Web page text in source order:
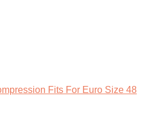
Fits For Euro Size 48